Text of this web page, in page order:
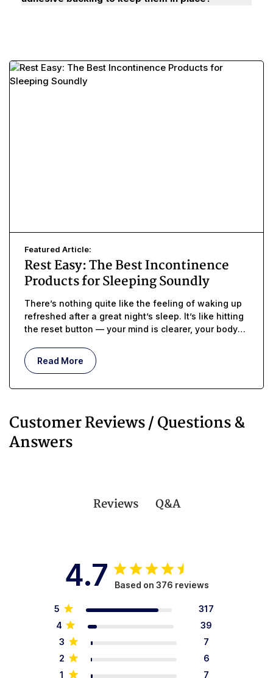
Featured Article:
Rest Easy: The Best Incontinence
Products for Sleeping Soundly
There’s nothing quite like the feeling of waking up
refreshed after a great night’s sleep. It’s like hitting
the reset button — your mind is clearer, your body
Read More
Customer Reviews / Questions &
Answers
Reviews Q&A
4.7 Based on 376 reviews
5
317
4
39
3
7
2
6
1
7